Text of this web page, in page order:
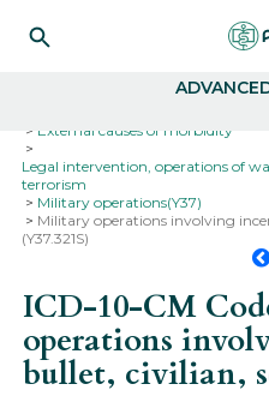
External causes of morbidity
Legal intervention, operations of
terrorism
Military operations(Y37)
Military operations involving
(Y37.321S)
ICD-10-CM
operations
bullet, civilian,